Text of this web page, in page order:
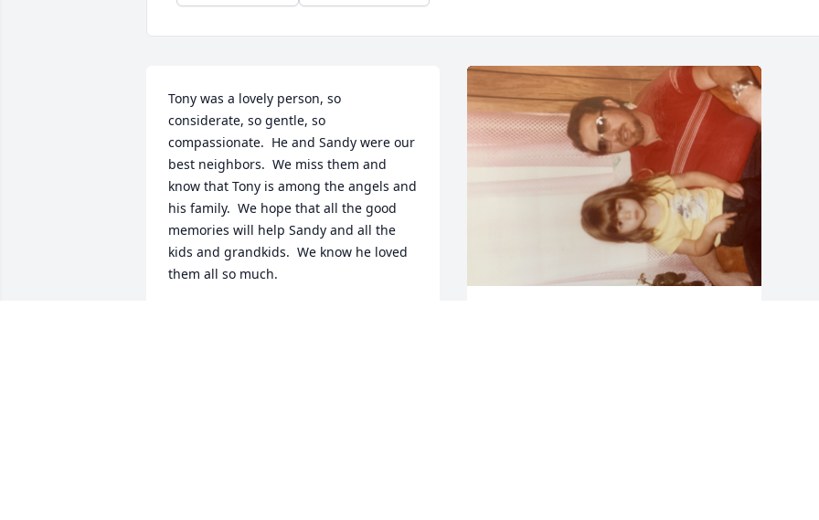
Tony was a lovely person, so
considerate, so gentle, so
compassionate.  He and Sandy were our
best neighbors.  We miss them and
know that Tony is among the angels and
his family.  We hope that all the good
memories will help Sandy and all the
kids and grandkids.  We know he loved
them all so much.